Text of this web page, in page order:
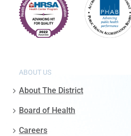
ABOUT US
About The District
Board of Health
Careers